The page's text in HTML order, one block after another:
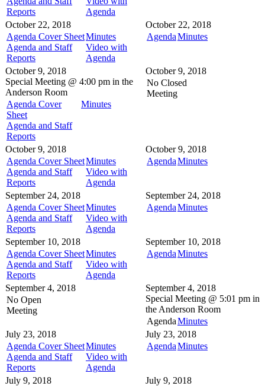
Reports
Agenda
October 22, 2018
Agenda Cover Sheet
Agenda and Staff
Reports
Minutes
Video with
Agenda
October 22, 2018
AgendaMinutes
October 9, 2018
Special Meeting @ 4:00 pm in the
Anderson Room
Agenda Cover
Sheet
Agenda and Staff
Reports
Minutes
October 9, 2018
No Closed
Meeting
October 9, 2018
Agenda Cover Sheet
Agenda and Staff
Reports
Minutes
Video with
Agenda
October 9, 2018
AgendaMinutes
September 24, 2018
Agenda Cover Sheet
Agenda and Staff
Reports
Minutes
Video with
Agenda
September 24, 2018
AgendaMinutes
September 10, 2018
Agenda Cover Sheet
Agenda and Staff
Reports
Minutes
Video with
Agenda
September 10, 2018
AgendaMinutes
September 4, 2018
No Open
Meeting
September 4, 2018
Special Meeting @ 5:01 pm in
the Anderson Room
AgendaMinutes
July 23, 2018
Agenda Cover Sheet
Agenda and Staff
Reports
Minutes
Video with
Agenda
July 23, 2018
AgendaMinutes
July 9, 2018
July 9, 2018